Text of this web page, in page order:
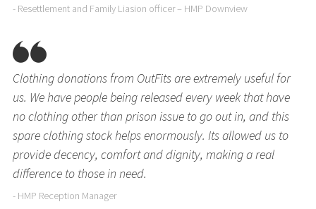
- Resettlement and Family Liasion officer – HMP Downview
Clothing donations from OutFits are extremely useful for
us. We have people being released every week that have
no clothing other than prison issue to go out in, and this
spare clothing stock helps enormously. Its allowed us to
provide decency, comfort and dignity, making a real
difference to those in need.
- HMP Reception Manager